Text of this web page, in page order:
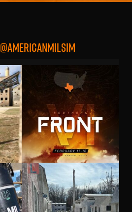
@AMERICANMILSIM